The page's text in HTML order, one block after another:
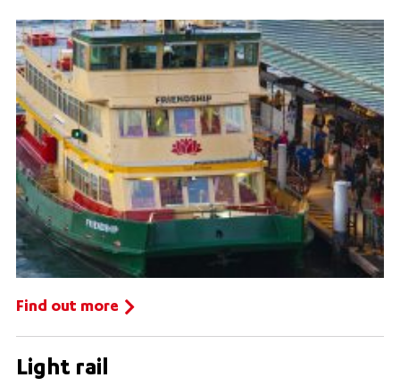
Find out more
Light rail